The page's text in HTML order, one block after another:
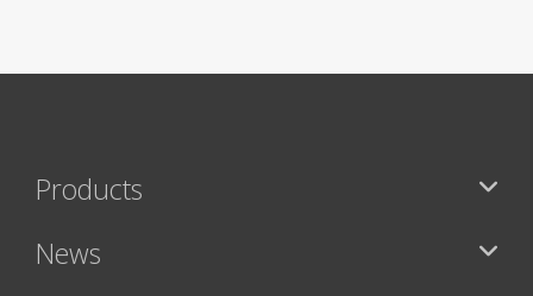
Products
News